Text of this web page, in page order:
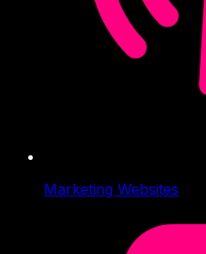
Marketing Websites